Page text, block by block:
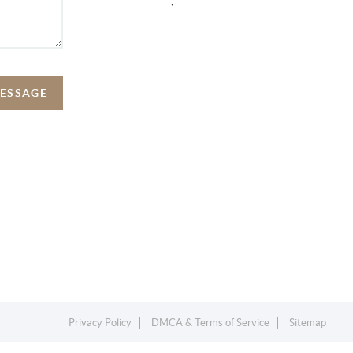
Privacy Policy DMCA & Terms of Service Sitemap